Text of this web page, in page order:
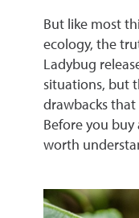
But like most
ecology, the
Ladybug
situations, but
drawbacks that
Before you buy
worth